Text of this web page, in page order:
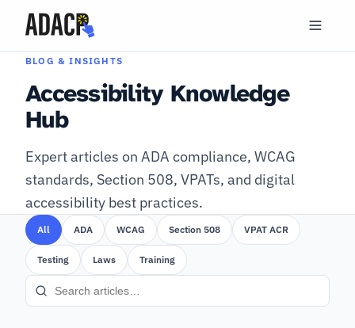
BLOG & INSIGHTS
Accessibility Knowledge
Hub
Expert articles on ADA compliance, WCAG
standards, Section 508, VPATs, and digital
accessibility best practices.
All ADA WCAG Section 508 VPAT ACR
Testing Laws Training